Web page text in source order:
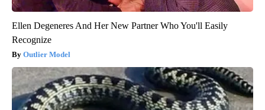
Ellen Degeneres And Her New Partner Who You'll Easily
Recognize
Outlier Model